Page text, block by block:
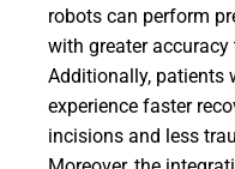
robots can perform
with greater
Additionally, patients
experience faster
incisions and less